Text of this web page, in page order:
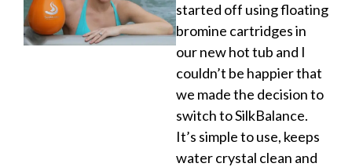
started off using floating
bromine cartridges in
our new hot tub and I
couldn’t be happier that
we made the decision to
switch to SilkBalance.
It’s simple to use, keeps
water crystal clean and